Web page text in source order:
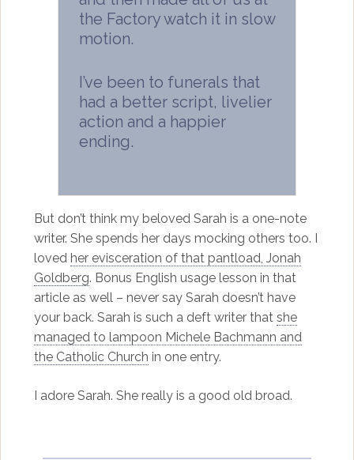
the Factory watch it in slow
motion.
I’ve been to funerals that
had a better script, livelier
action and a happier
ending.
But don’t think my beloved Sarah is a one-note
writer. She spends her days mocking others too. I
loved her evisceration of that pantload, Jonah
Goldberg. Bonus English usage lesson in that
article as well – never say Sarah doesn’t have
your back. Sarah is such a deft writer that she
managed to lampoon Michele Bachmann and
the Catholic Church in one entry.
I adore Sarah. She really is a good old broad.